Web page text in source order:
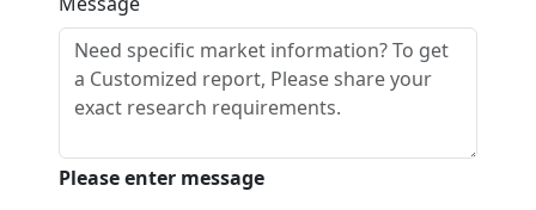
Please enter message